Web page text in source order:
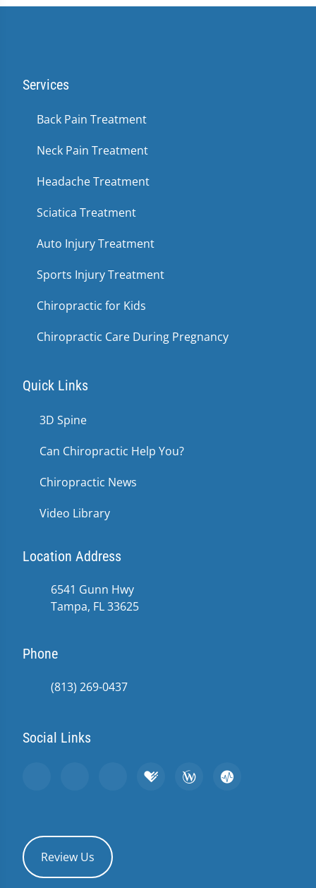
Services
Back Pain Treatment
Neck Pain Treatment
Headache Treatment
Sciatica Treatment
Auto Injury Treatment
Sports Injury Treatment
Chiropractic for Kids
Chiropractic Care During Pregnancy
Quick Links
3D Spine
Can Chiropractic Help You?
Chiropractic News
Video Library
Location Address
6541 Gunn Hwy
Tampa, FL 33625
Phone
(813) 269-0437
Social Links
Review Us